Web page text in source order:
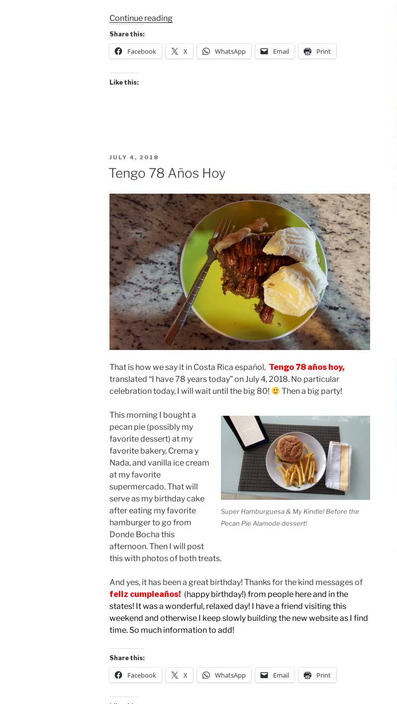
Continue reading“Butterfly
Holiday/Health
Report”
Share this:
Facebook X WhatsApp Email Print
Like this:
POSTED
ON
JULY 4, 2018
Tengo 78 Años Hoy
That is how we say it in Costa Rica español, Tengo 78 años hoy,
translated “I have 78 years today” on July 4, 2018. No particular
celebration today, I will wait until the big 80!
Then a big party!
Super Hamburguesa & My Kindle! Before the
Pecan Pie Alamode dessert!
This morning I bought a
pecan pie (possibly my
favorite dessert) at my
favorite bakery, Crema y
Nada, and vanilla ice cream
at my favorite
supermercado. That will
serve as my birthday cake
after eating my favorite
hamburger to go from
Donde Bocha this
afternoon. Then I will post
this with photos of both treats.
And yes, it has been a great birthday! Thanks for the kind messages of
feliz cumpleaños! (happy birthday!) from people here and in the
states! It was a wonderful, relaxed day! I have a friend visiting this
weekend and otherwise I keep slowly building the new website as I find
time. So much information to add!
Share this:
Facebook X WhatsApp Email Print